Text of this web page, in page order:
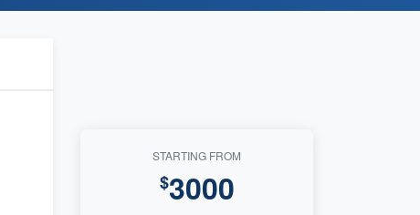
STARTING FROM
$3000